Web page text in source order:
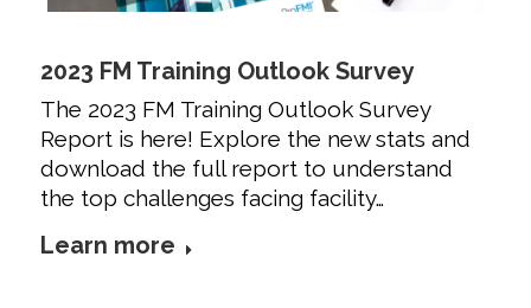
2023 FM Training Outlook Survey
The 2023 FM Training Outlook Survey
Report is here! Explore the new stats and
download the full report to understand
the top challenges facing facility…
Learn more